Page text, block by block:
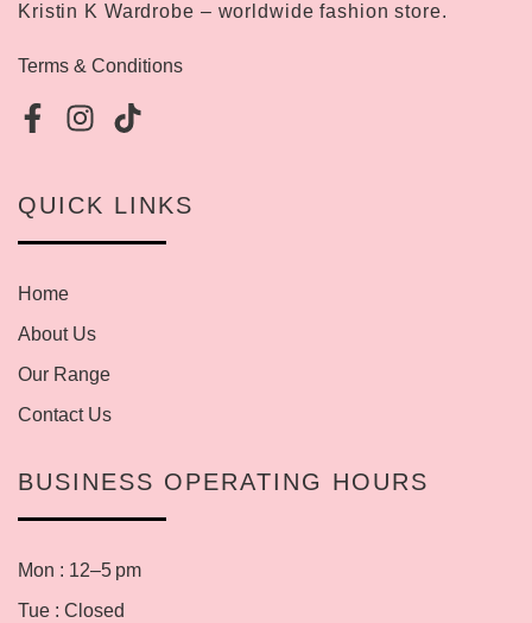
Kristin K Wardrobe – worldwide fashion store.
Terms & Conditions
QUICK LINKS
Home
About Us
Our Range
Contact Us
BUSINESS OPERATING HOURS
Mon : 12–5 pm
Tue : Closed